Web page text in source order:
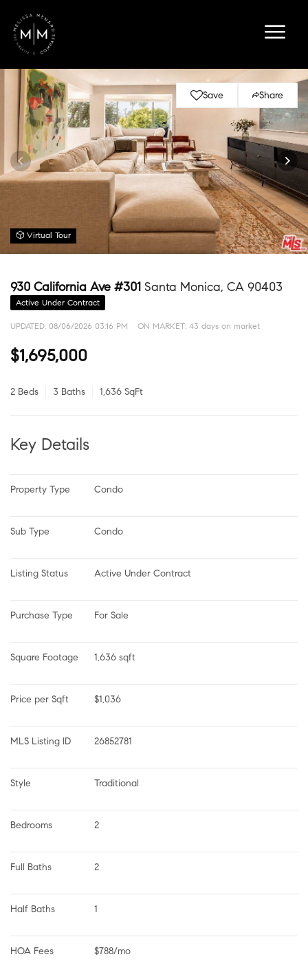
Save Share
Virtual Tour
930 California Ave #301 Santa Monica, CA 90403
Active Under Contract
UPDATED: 08/06/2026 03:16 PM ON MARKET: 43 days on market
$1,695,000
2 Beds 3 Baths 1,636 SqFt
Key Details
Property Type Condo
Sub Type Condo
Listing Status Active Under Contract
Purchase Type For Sale
Square Footage 1,636 sqft
Price per Sqft $1,036
MLS Listing ID 26852781
Style Traditional
Bedrooms 2
Full Baths 2
Half Baths 1
HOA Fees $788/mo